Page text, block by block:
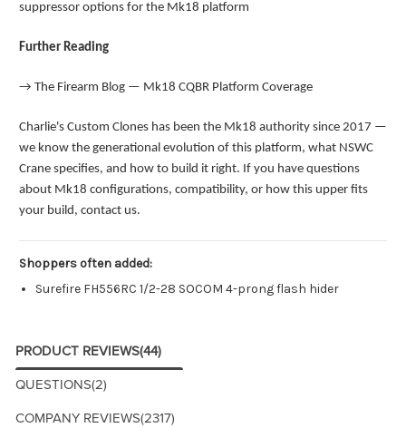
suppressor options for the Mk18 platform
Further Reading
→ The Firearm Blog — Mk18 CQBR Platform Coverage
Charlie's Custom Clones has been the Mk18 authority since 2017 —
we know the generational evolution of this platform, what NSWC
Crane specifies, and how to build it right. If you have questions
about Mk18 configurations, compatibility, or how this upper fits
your build, contact us.
Shoppers often added:
Surefire FH556RC 1/2-28 SOCOM 4-prong flash hider
PRODUCT REVIEWS(44)
QUESTIONS(2)
COMPANY REVIEWS(2317)